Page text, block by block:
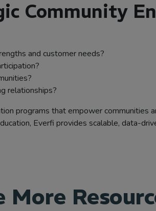
Community
and customer needs?
relationships?
programs that empower communities
Everfi provides scalable, data-
More